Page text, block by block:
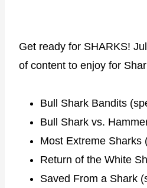
Get ready for SHARKS!
of content to enjoy for
Bull Shark Bandits
Bull Shark vs.
Most Extreme Sharks
Return of the White
Saved From a Shark